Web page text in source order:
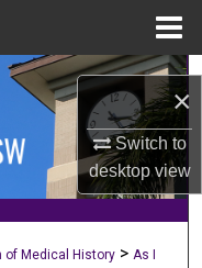
×
Switch to
desktopview
of Medical History > As I